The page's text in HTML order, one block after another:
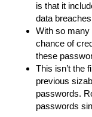
is that it
data
With so many
chance of
these
This isn’t the
previous
passwords.
passwords